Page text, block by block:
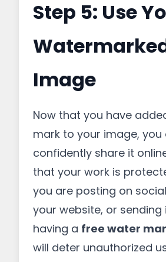
Step 5: Use
Image
Now that you have
mark to your image, you
confidently share it
that your work is
you are posting on
your website, or sending
having a free water
will deter unauthorized